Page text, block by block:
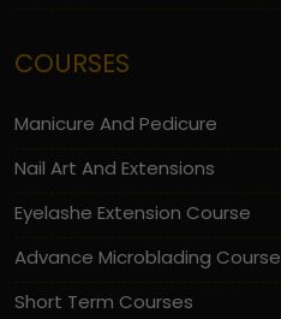
COURSES
Manicure And Pedicure
Nail Art And Extensions
Eyelashe Extension Course
Advance Microblading Course
Short Term Courses